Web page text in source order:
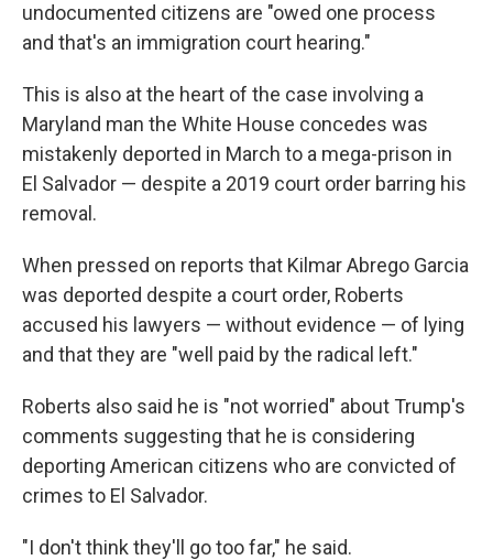
undocumented citizens are "owed one process
and that's an immigration court hearing."
This is also at the heart of the case involving a
Maryland man the White House concedes was
mistakenly deported in March to a mega-prison in
El Salvador — despite a 2019 court order barring his
removal.
When pressed on reports that Kilmar Abrego Garcia
was deported despite a court order, Roberts
accused his lawyers — without evidence — of lying
and that they are "well paid by the radical left."
Roberts also said he is "not worried" about Trump's
comments suggesting that he is considering
deporting American citizens who are convicted of
crimes to El Salvador.
"I don't think they'll go too far," he said.